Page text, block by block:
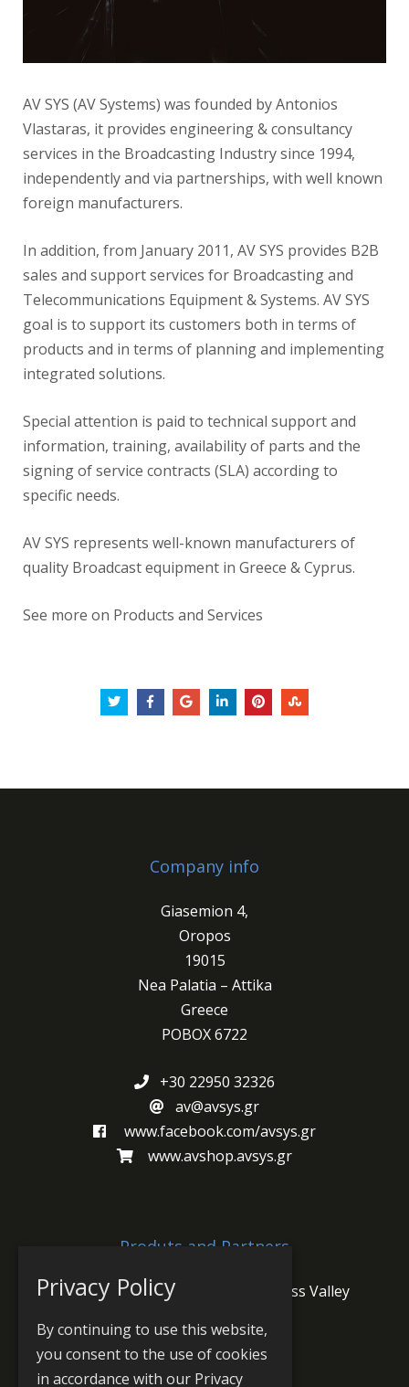
AV SYS (AV Systems) was founded by Antonios
Vlastaras, it provides engineering & consultancy
services in the Broadcasting Industry since 1994,
independently and via partnerships, with well known
foreign manufacturers.
In addition, from January 2011, AV SYS provides B2B
sales and support services for Broadcasting and
Telecommunications Equipment & Systems. AV SYS
goal is to support its customers both in terms of
products and in terms of planning and implementing
integrated solutions.
Special attention is paid to technical support and
information, training, availability of parts and the
signing of service contracts (SLA) according to
specific needs.
AV SYS represents well-known manufacturers of
quality Broadcast equipment in Greece & Cyprus.
See more on Products and Services
Company info
Giasemion 4,
Oropos
19015
Nea Palatia – Attika
Greece
POBOX 6722
+30 22950 32326
av@avsys.gr
www.facebook.com/avsys.gr
www.avshop.avsys.gr
Produts and Partners
Jünger Audio PlayBox Neo
Grass Valley
Privacy Policy
By continuing to use this website,
you consent to the use of cookies
in accordance with our Privacy